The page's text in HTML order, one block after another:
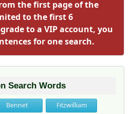
the first page of the
to the first 6
to a VIP account, you
for one search.
Search Words
Bennet
Fitzwilliam